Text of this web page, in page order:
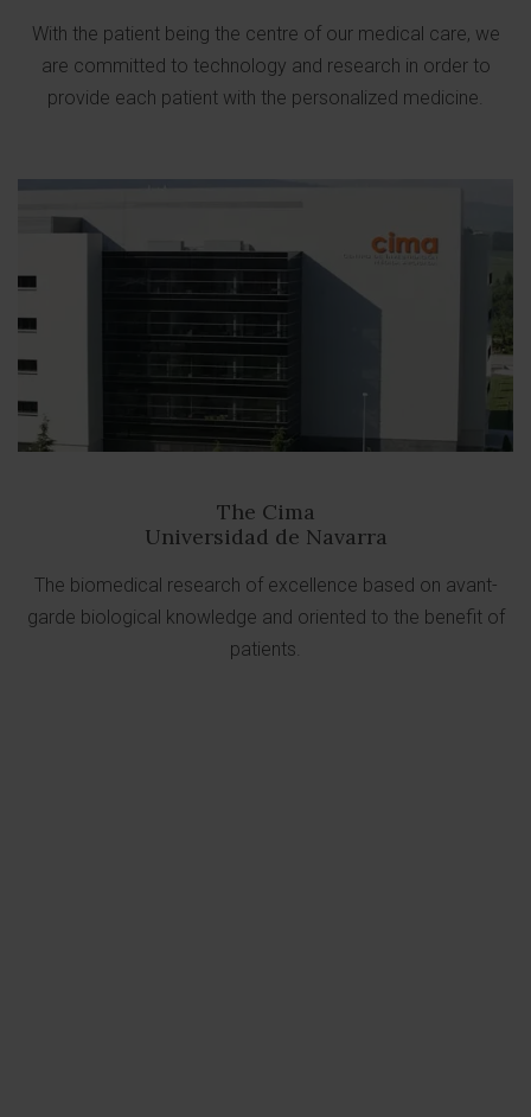
With the patient being the centre of our medical care, we
are committed to technology and research in order to
provide each patient with the personalized medicine.
The Cima
Universidad de Navarra
The biomedical research of excellence based on avant-
garde biological knowledge and oriented to the benefit of
patients.